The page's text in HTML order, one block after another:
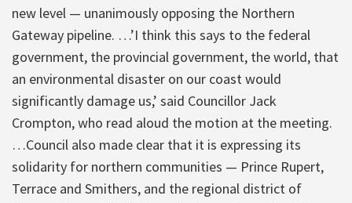
new level — unanimously opposing the Northern
Gateway pipeline. …’I think this says to the federal
government, the provincial government, the world, that
an environmental disaster on our coast would
significantly damage us,’ said Councillor Jack
Crompton, who read aloud the motion at the meeting.
…Council also made clear that it is expressing its
solidarity for northern communities — Prince Rupert,
Terrace and Smithers, and the regional district of